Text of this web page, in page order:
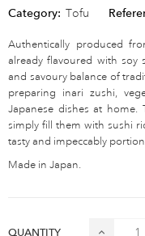
Category: Tofu
Authentically produced
already flavoured with soy
and savoury balance of
preparing inari zushi,
Japanese dishes at home.
simply fill them with sushi
tasty and impeccably
Made in Japan.
QUANTITY